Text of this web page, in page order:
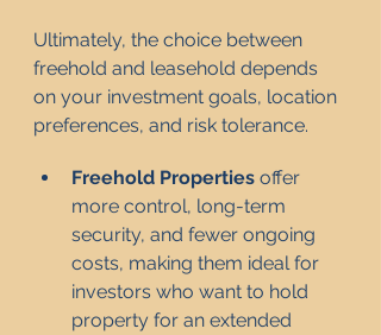
Ultimately, the choice between
freehold and leasehold depends
on your investment goals, location
preferences, and risk tolerance.
Freehold Properties offer
more control, long-term
security, and fewer ongoing
costs, making them ideal for
investors who want to hold
property for an extended